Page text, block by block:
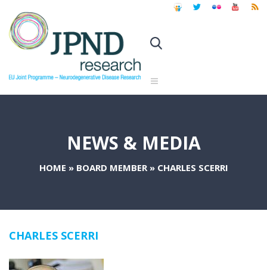
NEWS & MEDIA
HOME » BOARD MEMBER» CHARLES SCERRI
CHARLES SCERRI